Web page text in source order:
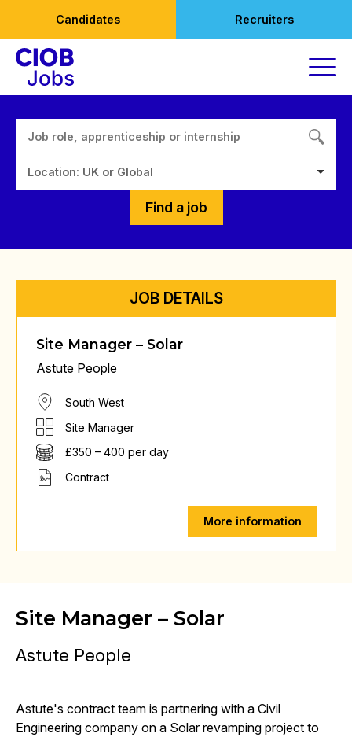
content
Candidates Recruiters
Location: UK or Global
Find a job
JOB DETAILS
Site Manager – Solar
Astute People
South West
Site Manager
£350 – 400 per day
Contract
More information
Site Manager – Solar
Astute People
Astute's contract team is partnering with a Civil
Engineering company on a Solar revamping project to